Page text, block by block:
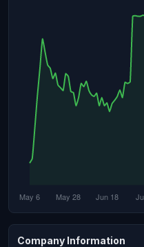
Company Information